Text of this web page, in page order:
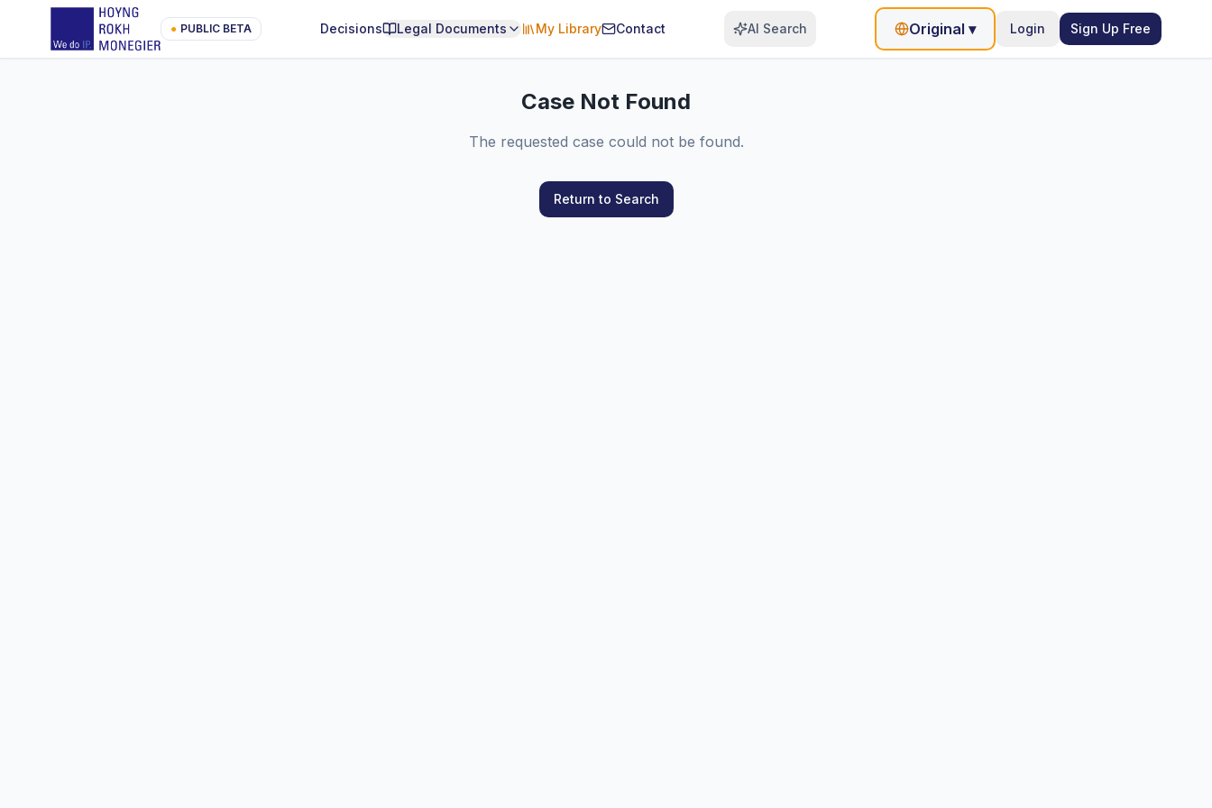
● PUBLIC BETA Decisions Legal Documents My Library Contact AI Search Original ▾ Login Sign Up Free
Case Not Found
The requested case could not be found.
Return to Search